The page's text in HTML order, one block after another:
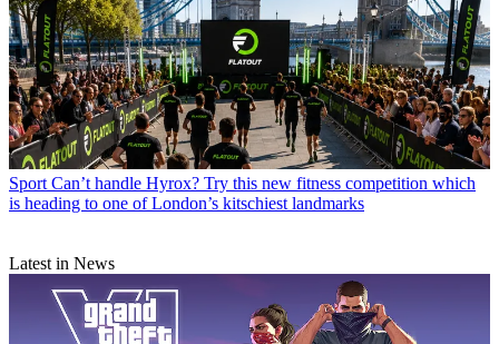
Sport Can’t handle Hyrox? Try this new fitness competition which
is heading to one of London’s kitschiest landmarks
Latest in News